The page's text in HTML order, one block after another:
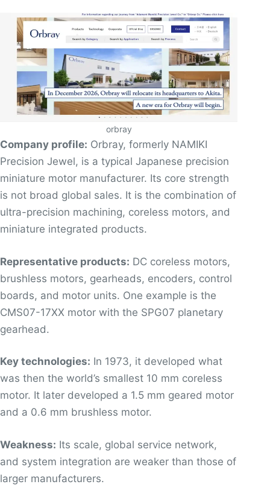
orbray
Company profile: Orbray, formerly NAMIKI
Precision Jewel, is a typical Japanese precision
miniature motor manufacturer. Its core strength
is not broad global sales. It is the combination of
ultra-precision machining, coreless motors, and
miniature integrated products.
Representative products: DC coreless motors,
brushless motors, gearheads, encoders, control
boards, and motor units. One example is the
CMS07-17XX motor with the SPG07 planetary
gearhead.
Key technologies: In 1973, it developed what
was then the world’s smallest 10 mm coreless
motor. It later developed a 1.5 mm geared motor
and a 0.6 mm brushless motor.
Weakness: Its scale, global service network,
and system integration are weaker than those of
larger manufacturers.